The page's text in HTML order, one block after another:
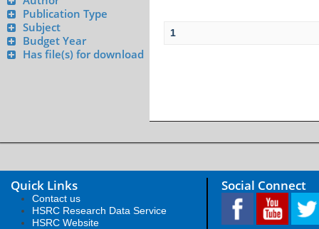
Publication Type
Subject
Budget Year
Has file(s) for download
1
Quick Links
Contact us
HSRC Research Data Service
HSRC Website
Social Connect